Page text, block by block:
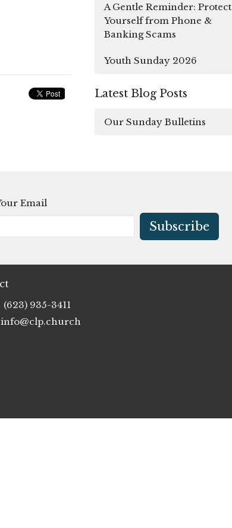
A Gentle Reminder: Protect
Yourself from Phone &
Banking Scams
Youth Sunday 2026
Latest Blog Posts
Our Sunday Bulletins
Email
Subscribe
(623) 935-3411
info@clp.church